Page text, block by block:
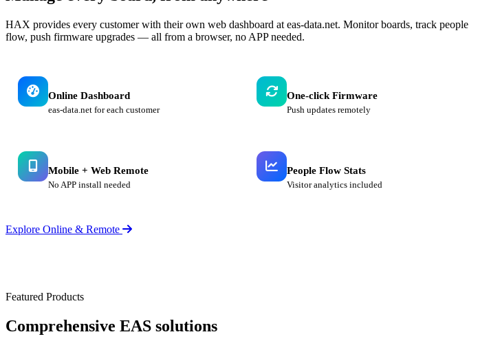
HAX provides every customer with their own web dashboard at eas-data.net. Monitor boards, track people
flow, push firmware upgrades — all from a browser, no APP needed.
Online Dashboard
eas-data.net for each customer
One-click Firmware
Push updates remotely
Mobile + Web Remote
No APP install needed
People Flow Stats
Visitor analytics included
Explore Online & Remote
Featured Products
Comprehensive EAS solutions